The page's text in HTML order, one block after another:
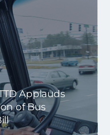
Applauds
of Bus